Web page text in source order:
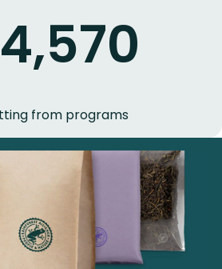
from programs